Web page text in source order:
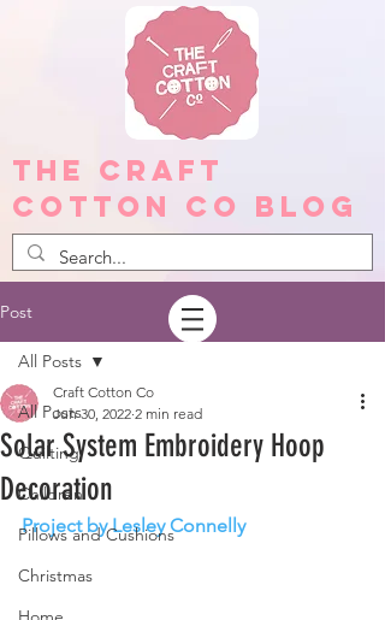
The Craft
Cotton Co Blog
Post
All Posts
Quilting
Children
Pillows and Cushions
Christmas
All Posts
Solar System Embroidery Hoop
Decoration
Craft Cotton Co
Jun 30, 2022 2 min read
Project by Lesley Connelly